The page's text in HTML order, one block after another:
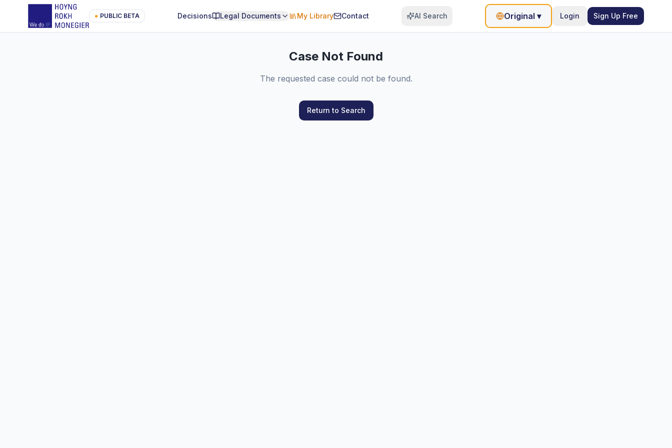
● PUBLIC BETA Decisions Legal Documents My Library Contact AI Search Original ▾ Login Sign Up Free
Case Not Found
The requested case could not be found.
Return to Search